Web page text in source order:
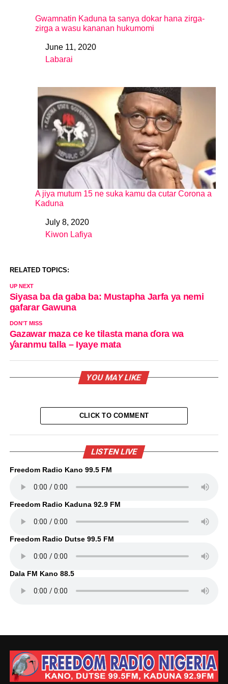
Gwamnatin Kaduna ta sanya dokar hana zirga-
zirga a wasu kananan hukumomi
DateJune 11, 2020
In relation to
Labarai
A jiya mutum 15 ne suka kamu da cutar Corona a
Kaduna
DateJuly 8, 2020
In relation to
Kiwon Lafiya
RELATED TOPICS:
UP NEXT
Siyasa ba da gaba ba: Mustapha Jarfa ya nemi
gafarar Gawuna
DON'T MISS
Gazawar maza ce ke tilasta mana ɗora wa
ƴaranmu talla – Iyaye mata
YOU MAY LIKE
CLICK TO COMMENT
LISTEN LIVE
Freedom Radio Kano 99.5 FM
Freedom Radio Kaduna 92.9 FM
Freedom Radio Dutse 99.5 FM
Dala FM Kano 88.5